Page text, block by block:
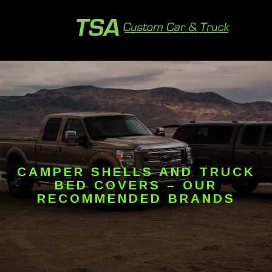
CAMPER SHELLS AND TRUCK
BED COVERS – OUR
RECOMMENDED BRANDS